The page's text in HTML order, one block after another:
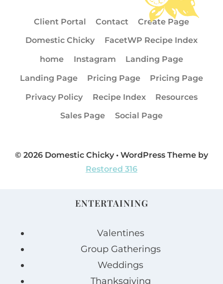
Client Portal Contact
Create Page
Domestic Chicky
FacetWP Recipe Index
home
Instagram
Landing Page
Landing Page
Pricing Page
Pricing Page
Privacy Policy
Recipe Index
Resources
Sales Page
Social Page
© 2026 Domestic Chicky • WordPress Theme by
Restored 316
ENTERTAINING
Valentines
Group Gatherings
Weddings
Thanksgiving